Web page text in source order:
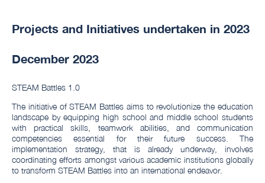
Projects and Initiatives undertaken in 2023
December 2023
STEAM Battles 1.0
The initiative of STEAM Battles aims to revolutionize the education
landscape by equipping high school and middle school students
with practical skills, teamwork abilities, and communication
competencies essential for their future success. The
implementation strategy, that is already underway, involves
coordinating efforts amongst various academic institutions globally
to transform STEAM Battles into an international endeavor.